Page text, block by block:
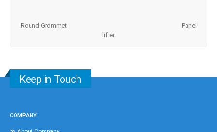
Round Grommet Panel
lifter
Keep in Touch
COMPANY